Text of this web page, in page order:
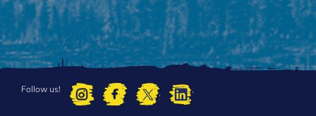
Follow us!